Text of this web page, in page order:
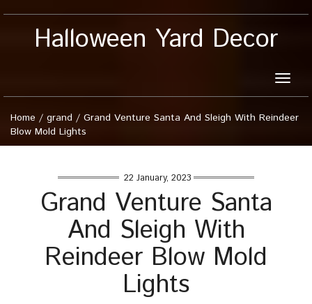
Halloween Yard Decor
Toggle
Home / grand / Grand Venture Santa And Sleigh With Reindeer
Blow Mold Lights
22 January, 2023
Grand Venture Santa
And Sleigh With
Reindeer Blow Mold
Lights